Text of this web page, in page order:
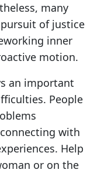
many
of justice
inner
motion.
an important
People
with
Help
or on the